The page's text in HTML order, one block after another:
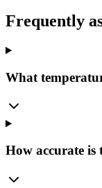
Frequently
What
How accurate is